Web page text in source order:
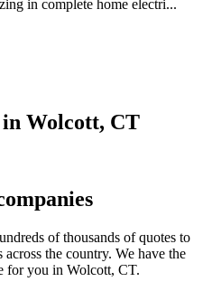
in complete home electri...
in Wolcott, CT
of thousands of quotes to
the country. We have the
for you in Wolcott, CT.